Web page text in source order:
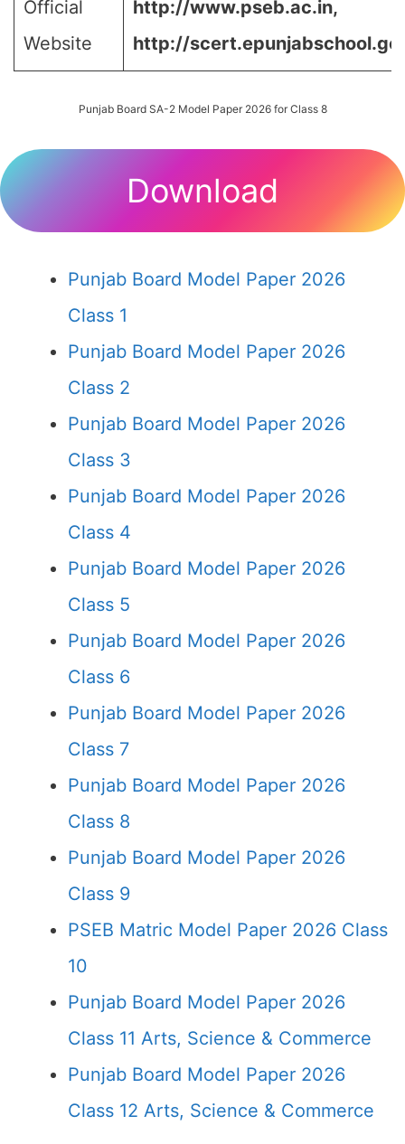
Official
Website
http://www.pseb.ac.in,
http://
Punjab Board SA-2 Model Paper 2026 for Class 8
Download
Punjab Board Model Paper 2026
Class 1
Punjab Board Model Paper 2026
Class 2
Punjab Board Model Paper 2026
Class 3
Punjab Board Model Paper 2026
Class 4
Punjab Board Model Paper 2026
Class 5
Punjab Board Model Paper 2026
Class 6
Punjab Board Model Paper 2026
Class 7
Punjab Board Model Paper 2026
Class 8
Punjab Board Model Paper 2026
Class 9
PSEB Matric Model Paper 2026 Class
10
Punjab Board Model Paper 2026
Class 11 Arts, Science & Commerce
Punjab Board Model Paper 2026
Class 12 Arts, Science & Commerce